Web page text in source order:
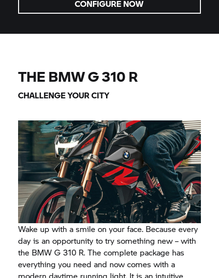
CONFIGURE NOW
THE BMWG 310 R
CHALLENGE YOUR CITY
Wake up with a smile on your face. Because every
day is an opportunity to try something new – with
the BMWG 310 R. The complete package has
everything you need and now comes with a